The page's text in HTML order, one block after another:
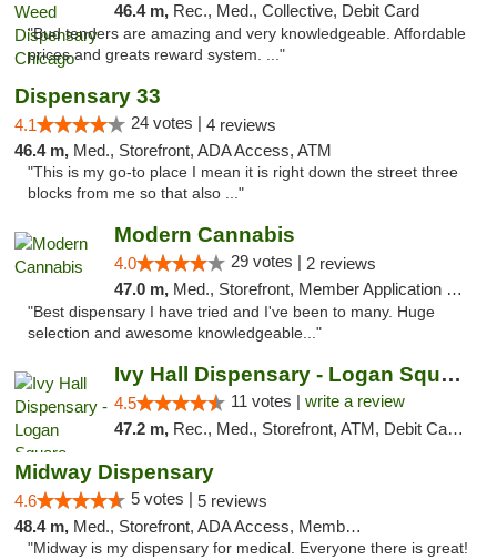
46.4 m, Rec., Med., Collective, Debit Card
"Bud tenders are amazing and very knowledgeable. Affordable
prices and greats reward system. ..."
Dispensary 33
4.1 24 votes | 4 reviews
46.4 m, Med., Storefront, ADA Access, ATM
"This is my go-to place I mean it is right down the street three
blocks from me so that also ..."
Modern Cannabis
4.0 29 votes | 2 reviews
47.0 m, Med., Storefront, Member Application Required, ATM
"Best dispensary I have tried and I've been to many. Huge
selection and awesome knowledgeable..."
Ivy Hall Dispensary - Logan Square
4.5 11 votes | write a review
47.2 m, Rec., Med., Storefront, ATM, Debit Card, Delivery, Pickup
Midway Dispensary
4.6 5 votes | 5 reviews
48.4 m, Med., Storefront, ADA Access, Member Application Required, ATM
"Midway is my dispensary for medical. Everyone there is great!